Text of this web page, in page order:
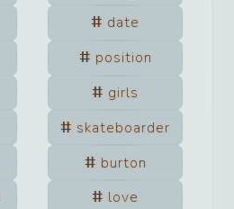
date
position
girls
skateboarder
burton
love